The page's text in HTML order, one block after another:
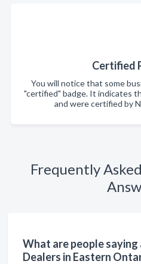
Certified
You will notice that some
"certified" badge. It indicates
and were certified by
Frequently
What are people saying
Dealers in Eastern